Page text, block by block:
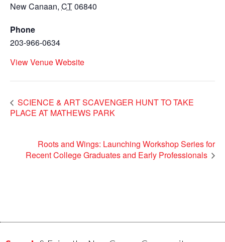
New Canaan, CT06840
Phone
203-966-0634
View Venue Website
SCIENCE & ART SCAVENGER HUNT TO TAKE
PLACE AT MATHEWS PARK
Roots and Wings: Launching Workshop Series for
Recent College Graduates and Early Professionals